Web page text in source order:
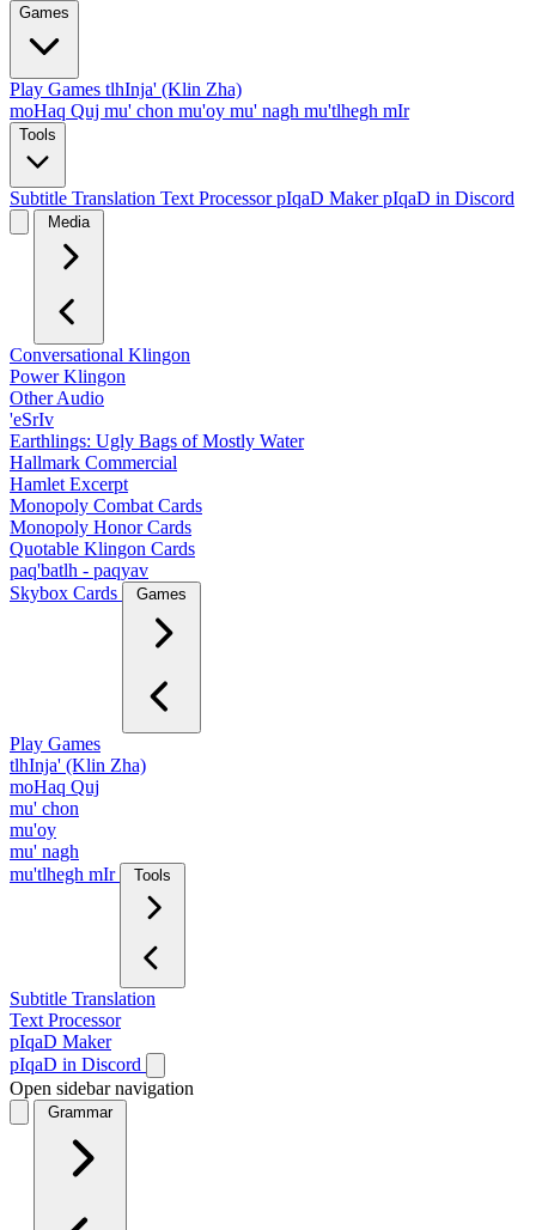
Games
Play Games tlhInja' (Klin Zha)
moHaq Quj mu' chon mu'oy mu' nagh mu'tlhegh mIr
Tools
Subtitle Translation Text ProcessorpIqaD MakerpIqaD in Discord
Media
Conversational Klingon
Power Klingon
Other Audio
'eSrIv
Earthlings: Ugly Bags of Mostly Water
Hallmark Commercial
Hamlet Excerpt
Monopoly Combat Cards
Monopoly Honor Cards
Quotable Klingon Cards
paq'batlh - paqyav
Skybox Cards
Games
Play Games
tlhInja' (Klin Zha)
moHaq Quj
mu' chon
mu'oy
mu' nagh
mu'tlhegh mIr
Tools
Subtitle Translation
Text Processor
pIqaD Maker
pIqaD in Discord
Open sidebar navigation
Grammar